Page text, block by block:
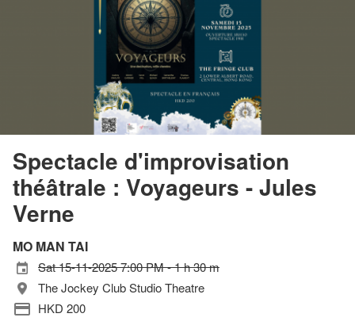
Spectacle d'improvisation
théâtrale : Voyageurs - Jules
Verne
MO MAN TAI
Sat 15-11-2025 7:00 PM - 1 h 30 m
The Jockey Club Studio Theatre
HKD 200